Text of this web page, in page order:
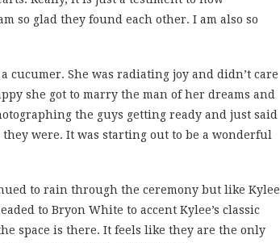
so glad they found each other. I am also so
a cucumer. She was radiating joy and didn’t care
she got to marry the man of her dreams and
the guys getting ready and just said
were. It was starting out to be a wonderful
to rain through the ceremony but like Kylee
to Bryon White to accent Kylee’s classic
space is there. It feels like they are the only